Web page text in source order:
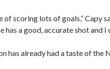
of scoring lots of goals,” Capy
has a good, accurate shot and
has already had a taste of the